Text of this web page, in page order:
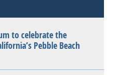
to celebrate the
Pebble Beach